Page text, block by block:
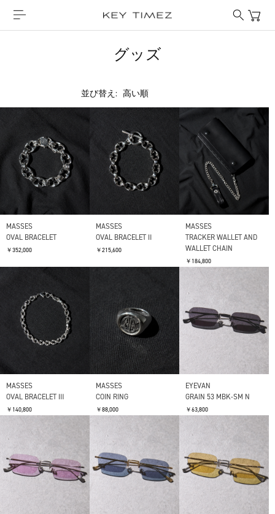
グッズ
並び替え:
MASSES
OVAL BRACELET
￥352,000
MASSES
OVAL BRACELET Ⅱ
￥215,600
MASSES
TRACKER WALLET AND
WALLET CHAIN
￥184,800
MASSES
OVAL BRACELET Ⅲ
￥140,800
MASSES
COIN RING
￥88,000
EYEVAN
GRAIN 53 MBK-SM N
￥63,800